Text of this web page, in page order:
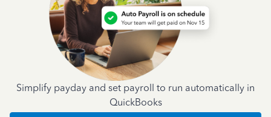
Simplify payday and set payroll to run automatically in
QuickBooks